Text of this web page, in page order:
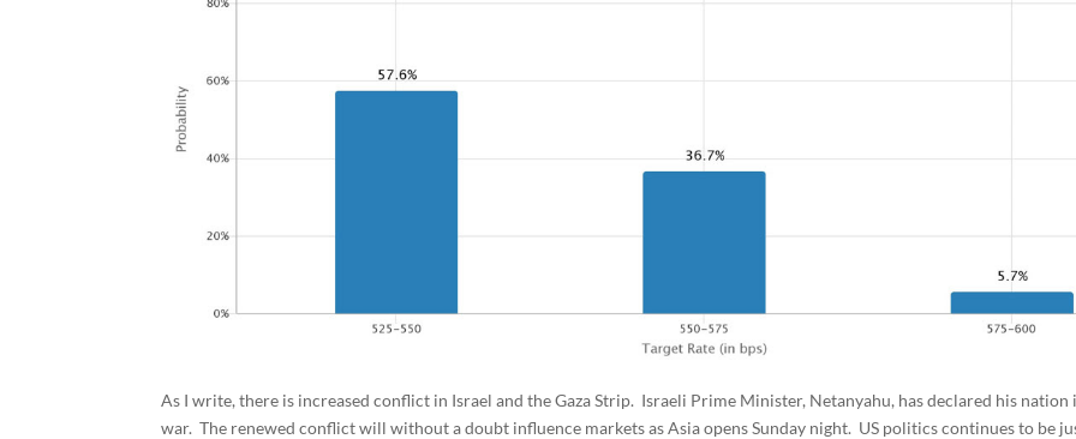
As I write, there is increased conflict in Israel and the Gaza Strip. Israeli Prime Minister, Netanyahu, has declared his nation
war. The renewed conflict will without a doubt influence markets as Asia opens Sunday night. US politics continues to be